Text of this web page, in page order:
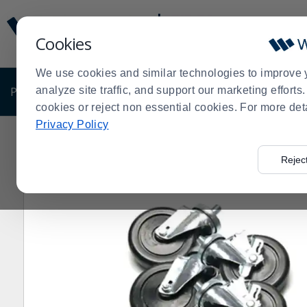
Cookies
We use cookies and similar technologies to improve
analyze site traffic, and support our marketing
cookies or reject non essential cookies. For more
Privacy Policy
Update
Message
Order
Display
PRODUCTS SHOP BY BUSINESS EXCLUSIVE
Order
True® 872064 Set Of 4